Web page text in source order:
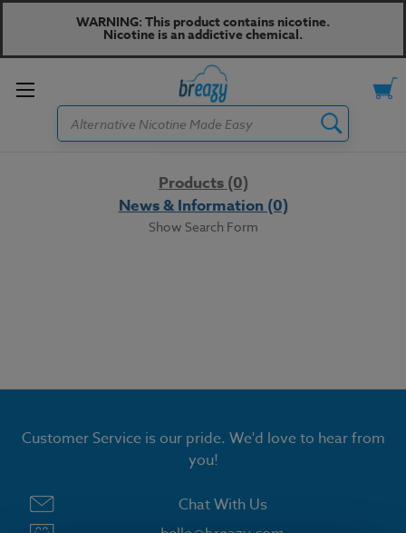
WARNING: This product contains nicotine.
Nicotine is an addictive chemical.
Toggle
Search
Products (0)
News & Information (0)
Show Search Form
Customer Service is our pride. We'd love to hear from
you!
Chat With Us